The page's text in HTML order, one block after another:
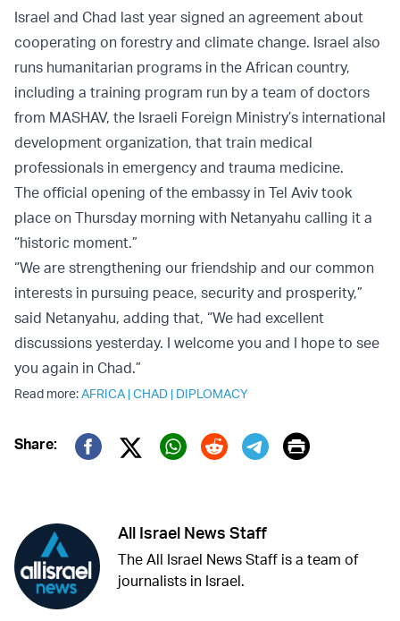
Israel and Chad last year signed an agreement about
cooperating on forestry and climate change. Israel also
runs humanitarian programs in the African country,
including a training program run by a team of doctors
from MASHAV, the Israeli Foreign Ministry’s international
development organization, that train medical
professionals in emergency and trauma medicine.
The official opening of the embassy in Tel Aviv took
place on Thursday morning with Netanyahu calling it a
“historic moment.”
“We are strengthening our friendship and our common
interests in pursuing peace, security and prosperity,”
said Netanyahu, adding that, “We had excellent
discussions yesterday. I welcome you and I hope to see
you again in Chad.”
Read more:AFRICA |CHAD | DIPLOMACY
Share:
Twitter (X)
Print
All Israel News Staff
The All Israel News Staff is a team of
journalists in Israel.